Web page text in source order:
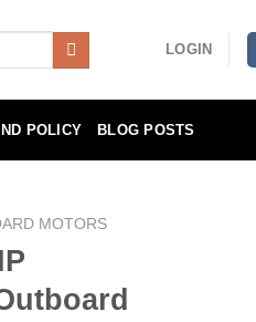
LOGIN
POLICY BLOG POSTS
MOTORS